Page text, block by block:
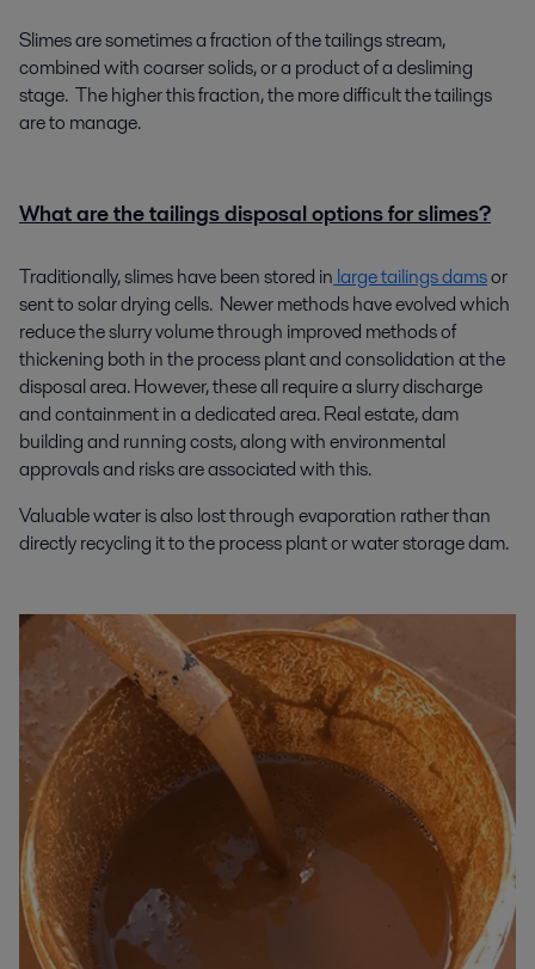
Slimes are sometimes a fraction of the tailings stream,
combined with coarser solids, or a product of a desliming
stage. The higher this fraction, the more difficult the tailings
are to manage.
What are the tailings disposal options for slimes?
Traditionally, slimes have been stored in large tailings damsor
sent to solar drying cells. Newer methods have evolved which
reduce the slurry volume through improved methods of
thickening both in the process plant and consolidation at the
disposal area. However, these all require a slurry discharge
and containment in a dedicated area. Real estate, dam
building and running costs, along with environmental
approvals and risks are associated with this.
Valuable water is also lost through evaporation rather than
directly recycling it to the process plant or water storage dam.